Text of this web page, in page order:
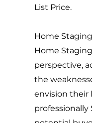
List Price.
Home
Home
perspective,
the
envision their